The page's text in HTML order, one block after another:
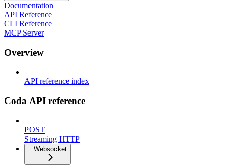
Documentation
API Reference
CLI Reference
MCP Server
Overview
API reference index
Coda API reference
POST
Streaming HTTP
Websocket